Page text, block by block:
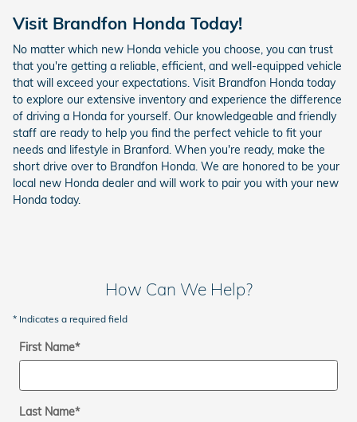
Visit Brandfon Honda Today!
No matter which new Honda vehicle you choose, you can trust
that you're getting a reliable, efficient, and well-equipped vehicle
that will exceed your expectations. Visit Brandfon Honda today
to explore our extensive inventory and experience the difference
of driving a Honda for yourself. Our knowledgeable and friendly
staff are ready to help you find the perfect vehicle to fit your
needs and lifestyle in Branford. When you're ready, make the
short drive over to Brandfon Honda. We are honored to be your
local new Honda dealer and will work to pair you with your new
Honda today.
How Can We Help?
* Indicates a required field
First Name*
Last Name*